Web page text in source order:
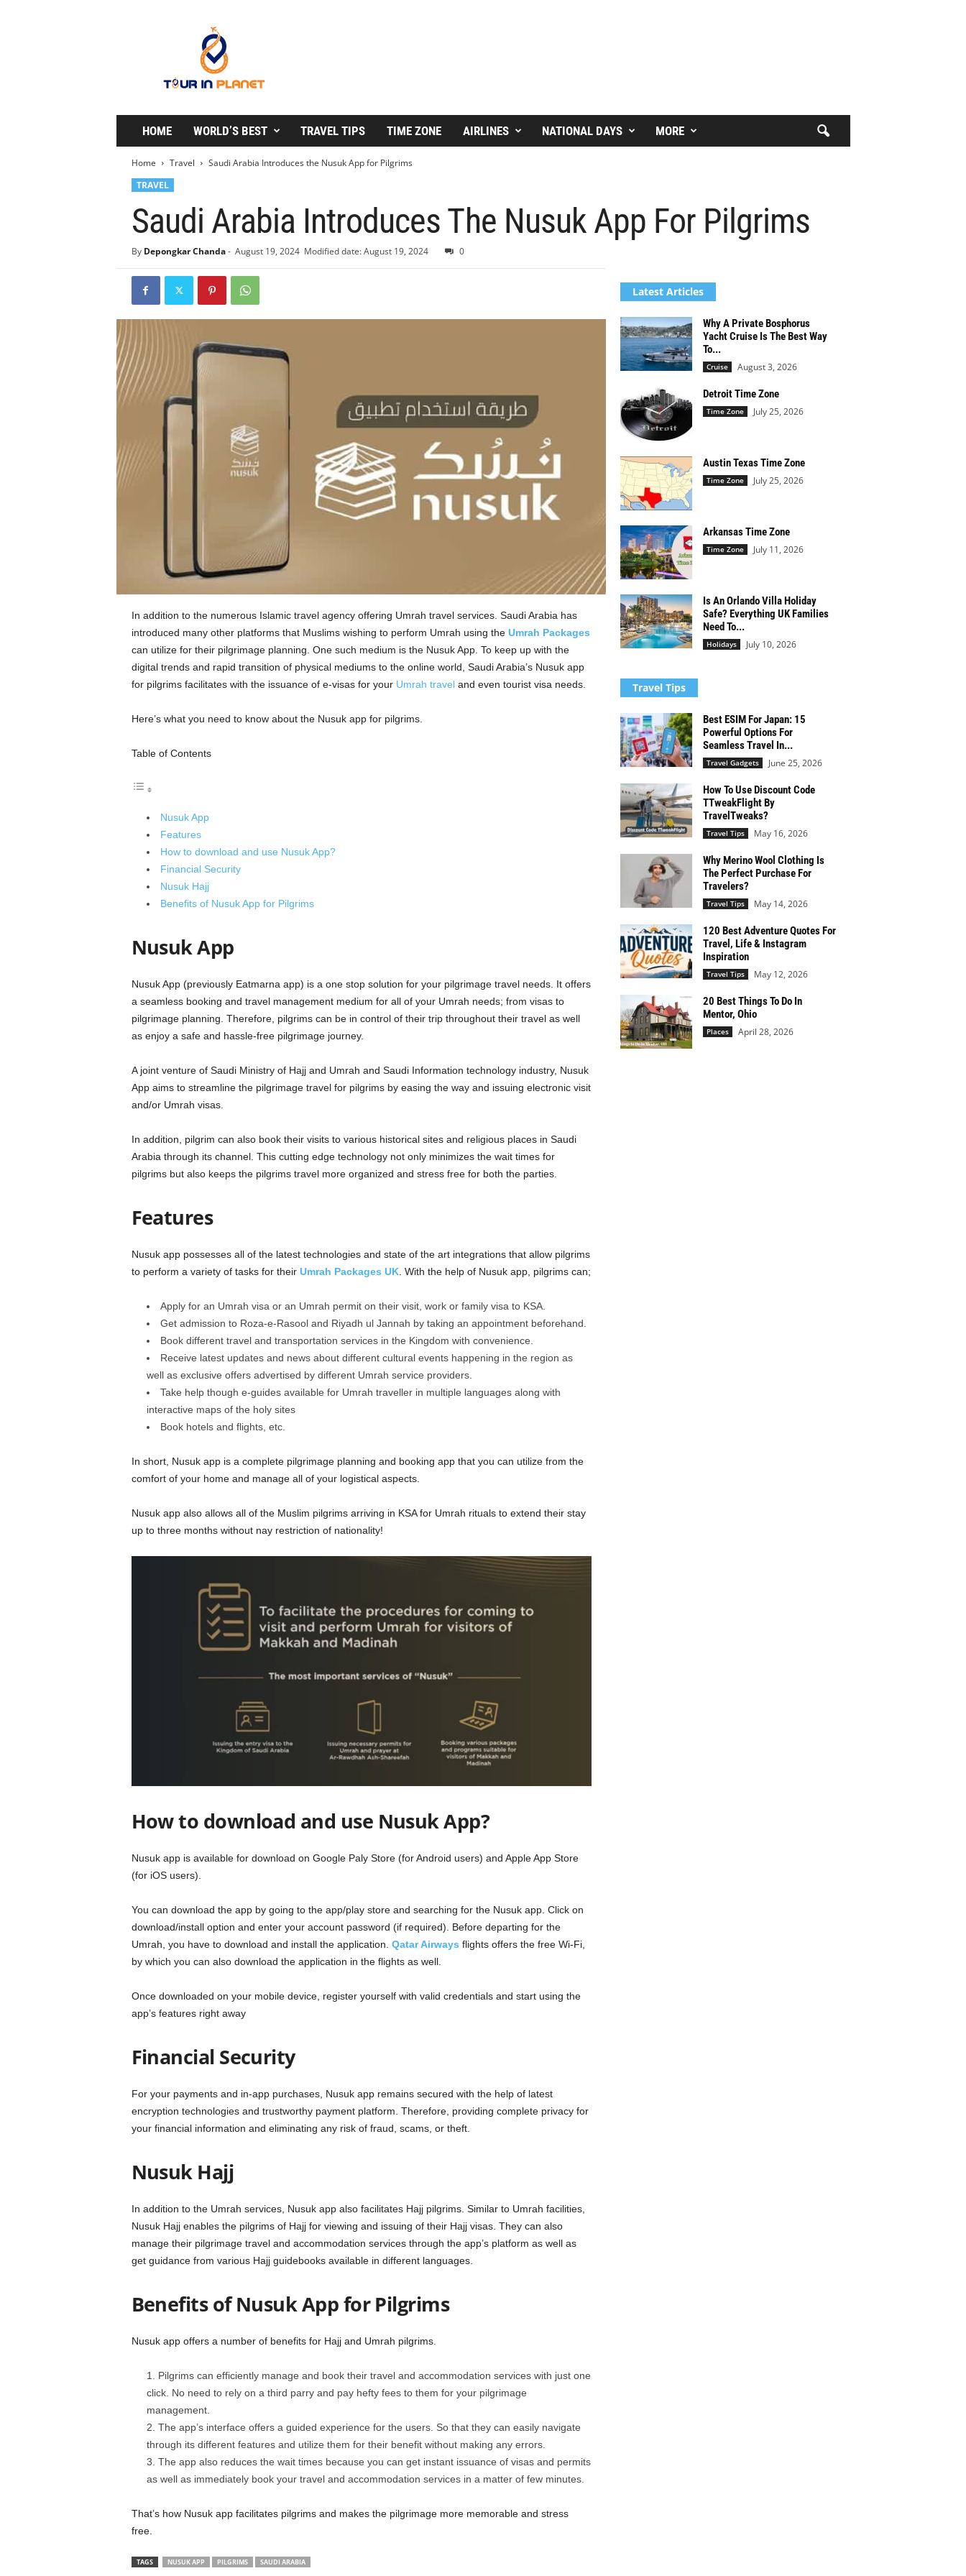
P
a
HOME WORLD’S BEST TRAVEL TIPS TIME ZONE AIRLINES NATIONAL DAYS MORE
Home Travel
Saudi Arabia Introduces the Nusuk App for Pilgrims
TRAVEL
Saudi Arabia Introduces The Nusuk App For Pilgrims
By Depongkar Chanda- August 19, 2024 Modified date: August 19, 2024 0
In addition to the numerous Islamic travel agency offering Umrah travel services. Saudi Arabia has
introduced many other platforms that Muslims wishing to perform Umrah using the Umrah Packages
can utilize for their pilgrimage planning. One such medium is the Nusuk App. To keep up with the
digital trends and rapid transition of physical mediums to the online world, Saudi Arabia’s Nusuk app
for pilgrims facilitates with the issuance of e-visas for your Umrah traveland even tourist visa needs.
Here’s what you need to know about the Nusuk app for pilgrims.
Table of Contents
Nusuk App
Features
How to download and use Nusuk App?
Financial Security
Nusuk Hajj
Benefits of Nusuk App for Pilgrims
Nusuk App
Nusuk App (previously Eatmarna app) is a one stop solution for your pilgrimage travel needs. It offers
a seamless booking and travel management medium for all of your Umrah needs; from visas to
pilgrimage planning. Therefore, pilgrims can be in control of their trip throughout their travel as well
as enjoy a safe and hassle-free pilgrimage journey.
A joint venture of Saudi Ministry of Hajj and Umrah and Saudi Information technology industry, Nusuk
App aims to streamline the pilgrimage travel for pilgrims by easing the way and issuing electronic visit
and/or Umrah visas.
In addition, pilgrim can also book their visits to various historical sites and religious places in Saudi
Arabia through its channel. This cutting edge technology not only minimizes the wait times for
pilgrims but also keeps the pilgrims travel more organized and stress free for both the parties.
Features
Nusuk app possesses all of the latest technologies and state of the art integrations that allow pilgrims
to perform a variety of tasks for their Umrah Packages UK. With the help of Nusuk app, pilgrims can;
Apply for an Umrah visa or an Umrah permit on their visit, work or family visa to KSA.
Get admission to Roza-e-Rasool and Riyadh ul Jannah by taking an appointment beforehand.
Book different travel and transportation services in the Kingdom with convenience.
Receive latest updates and news about different cultural events happening in the region as
well as exclusive offers advertised by different Umrah service providers.
Take help though e-guides available for Umrah traveller in multiple languages along with
interactive maps of the holy sites
Book hotels and flights, etc.
In short, Nusuk app is a complete pilgrimage planning and booking app that you can utilize from the
comfort of your home and manage all of your logistical aspects.
Nusuk app also allows all of the Muslim pilgrims arriving in KSA for Umrah rituals to extend their stay
up to three months without nay restriction of nationality!
How to download and use Nusuk App?
Nusuk app is available for download on Google Paly Store (for Android users) and Apple App Store
(for iOS users).
You can download the app by going to the app/play store and searching for the Nusuk app. Click on
download/install option and enter your account password (if required). Before departing for the
Umrah, you have to download and install the application. Qatar Airways flights offers the free Wi-Fi,
by which you can also download the application in the flights as well.
Once downloaded on your mobile device, register yourself with valid credentials and start using the
app’s features right away
Financial Security
For your payments and in-app purchases, Nusuk app remains secured with the help of latest
encryption technologies and trustworthy payment platform. Therefore, providing complete privacy for
your financial information and eliminating any risk of fraud, scams, or theft.
Nusuk Hajj
In addition to the Umrah services, Nusuk app also facilitates Hajj pilgrims. Similar to Umrah facilities,
Nusuk Hajj enables the pilgrims of Hajj for viewing and issuing of their Hajj visas. They can also
manage their pilgrimage travel and accommodation services through the app’s platform as well as
get guidance from various Hajj guidebooks available in different languages.
Benefits of Nusuk App for Pilgrims
Nusuk app offers a number of benefits for Hajj and Umrah pilgrims.
Pilgrims can efficiently manage and book their travel and accommodation services with just one
click. No need to rely on a third parry and pay hefty fees to them for your pilgrimage
management.
The app’s interface offers a guided experience for the users. So that they can easily navigate
through its different features and utilize them for their benefit without making any errors.
The app also reduces the wait times because you can get instant issuance of visas and permits
as well as immediately book your travel and accommodation services in a matter of few minutes.
That’s how Nusuk app facilitates pilgrims and makes the pilgrimage more memorable and stress
free.
TAGS NUSUK APP PILGRIMS SAUDI ARABIA
Latest Articles
Why A Private Bosphorus
Yacht Cruise Is The Best Way
To...
Cruise August 3, 2026
Detroit Time Zone
Time Zone July 25, 2026
Austin Texas Time Zone
Time Zone July 25, 2026
Arkansas Time Zone
Time Zone July 11, 2026
Is An Orlando Villa Holiday
Safe? Everything UK Families
Need To...
Holidays July 10, 2026
Travel Tips
Best ESIM For Japan: 15
Powerful Options For
Seamless Travel In...
Travel Gadgets June 25, 2026
How To Use Discount Code
TTweakFlight By
TravelTweaks?
Travel Tips May 16, 2026
Why Merino Wool Clothing Is
The Perfect Purchase For
Travelers?
Travel Tips May 14, 2026
120 Best Adventure Quotes For
Travel, Life & Instagram
Inspiration
Travel Tips May 12, 2026
20 Best Things To Do In
Mentor, Ohio
Places April 28, 2026